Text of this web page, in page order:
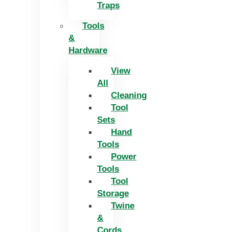
Traps
Tools
&
Hardware
View
All
Cleaning
Tool
Sets
Hand
Tools
Power
Tools
Tool
Storage
Twine
&